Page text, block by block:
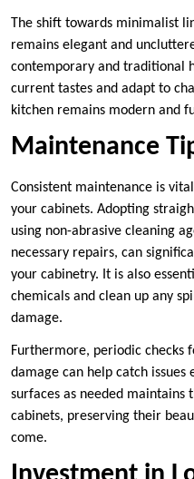
The shift towards minimalist
remains elegant and
contemporary and traditional
current tastes and adapt to
kitchen remains modern and
Maintenance
Consistent maintenance is
your cabinets. Adopting
using non-abrasive cleaning
necessary repairs, can
your cabinetry. It is also
chemicals and clean up any
damage.
Furthermore, periodic checks
damage can help catch
surfaces as needed
cabinets, preserving their
come.